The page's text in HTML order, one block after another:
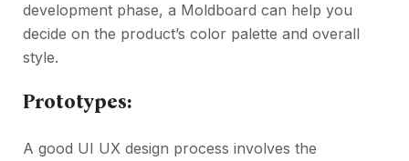
development phase, a Moldboard can help you
decide on the product’s color palette and overall
style.
Prototypes:
A good UI UX design process involves the